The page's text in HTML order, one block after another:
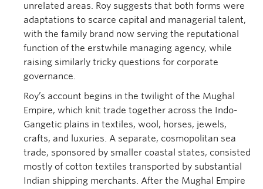
unrelated areas. Roy suggests that both forms were
adaptations to scarce capital and managerial talent,
with the family brand now serving the reputational
function of the erstwhile managing agency, while
raising similarly tricky questions for corporate
governance.
Roy’s account begins in the twilight of the Mughal
Empire, which knit trade together across the Indo-
Gangetic plains in textiles, wool, horses, jewels,
crafts, and luxuries. A separate, cosmopolitan sea
trade, sponsored by smaller coastal states, consisted
mostly of cotton textiles transported by substantial
Indian shipping merchants. After the Mughal Empire